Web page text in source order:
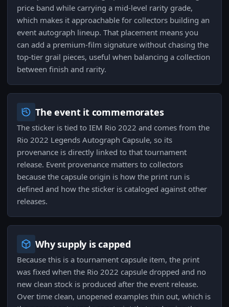
price band while carrying a mid-level rarity grade,
which makes it approachable for collectors building an
event autograph lineup. That placement means you
can add a premium-film signature without chasing the
top-tier grail pieces, useful when balancing a collection
between finish and rarity.
The event it commemorates
The sticker is tied to IEM Rio 2022 and comes from the
Rio 2022 Legends Autograph Capsule, so its
provenance is directly linked to that tournament
release. Event provenance matters to collectors
because the capsule origin is how the print run is
defined and how the sticker is cataloged against other
releases.
Why supply is capped
Because this is a tournament capsule item, the print
was fixed when the Rio 2022 capsule dropped and no
new clean stock is produced after the event release.
Over time clean, unopened examples thin out, which is